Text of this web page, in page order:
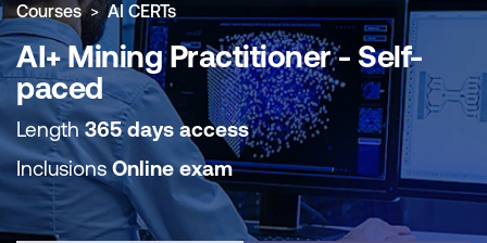
Courses AI CERTs
AI+ Mining Practitioner - Self-
paced
Length365 days access
InclusionsOnline exam